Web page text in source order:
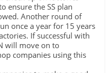
ensure the SS plan
Another round of
once a year for 15 years
If successful with
will move on to
companies using this